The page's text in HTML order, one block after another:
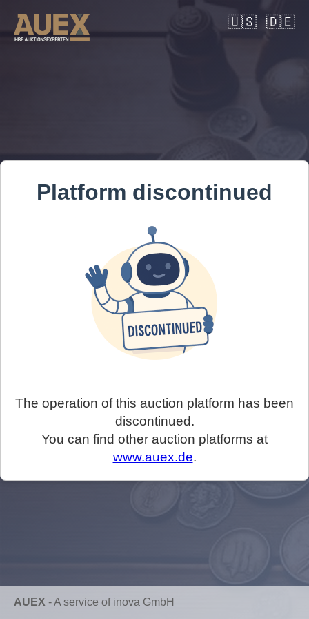
🇺🇸 🇩🇪
Platform discontinued
The operation of this auction platform has been
discontinued.
You can find other auction platforms at
www.auex.de.
AUEX -A service of inova GmbH